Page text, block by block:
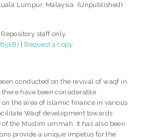
Lumpur, Malaysia. (Unpublished)
staff only
| Request a copy
conducted on the revival of waqf in
have been considerable
the area of Islamic finance in various
Waqf development towards
the Muslim ummah. It has also been
provide a unique impetus for the